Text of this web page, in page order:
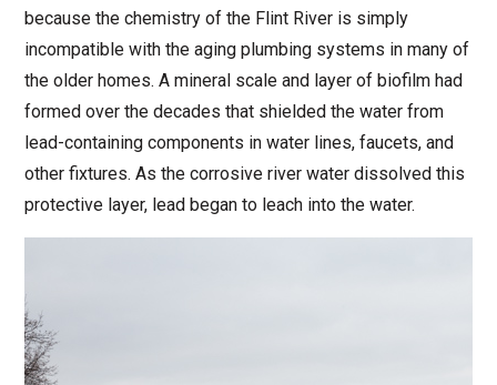
because the chemistry of the Flint River is simply
incompatible with the aging plumbing systems in many of
the older homes. A mineral scale and layer of biofilm had
formed over the decades that shielded the water from
lead-containing components in water lines, faucets, and
other fixtures. As the corrosive river water dissolved this
protective layer, lead began to leach into the water.